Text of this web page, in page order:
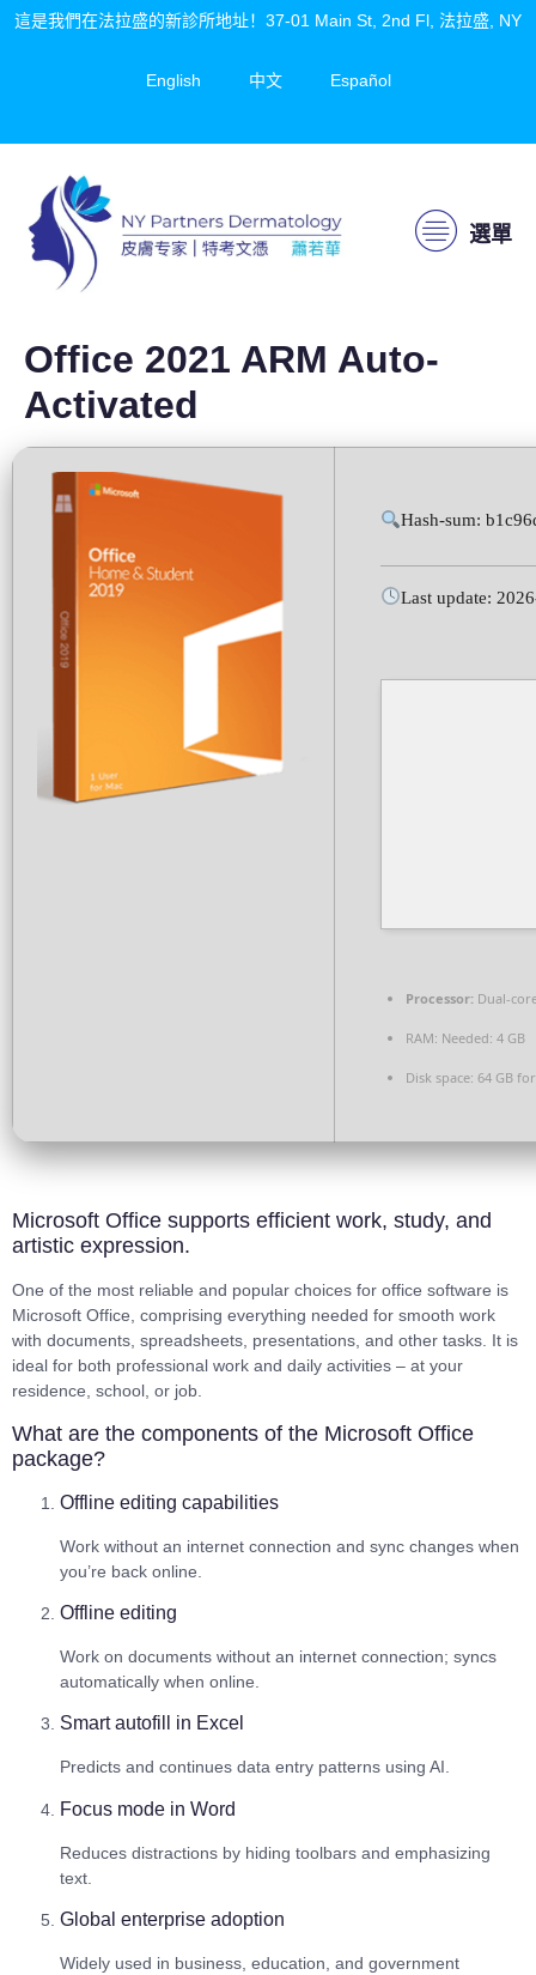
這是我們在法拉盛的新診所地址！37-01 Main St, 2nd Fl, 法拉盛, NY
English 中文 Español
選單
Office 2021 ARM Auto-
Activated
Hash-sum:
Last update:
Processor: Dual-
RAM: Needed: 4 GB
Disk space: 64 GB
Microsoft Office supports efficient work, study, and
artistic expression.
One of the most reliable and popular choices for office software is
Microsoft Office, comprising everything needed for smooth work
with documents, spreadsheets, presentations, and other tasks. It is
ideal for both professional work and daily activities – at your
residence, school, or job.
What are the components of the Microsoft Office
package?
Offline editing capabilities
Work without an internet connection and sync changes when
you’re back online.
Offline editing
Work on documents without an internet connection; syncs
automatically when online.
Smart autofill in Excel
Predicts and continues data entry patterns using AI.
Focus mode in Word
Reduces distractions by hiding toolbars and emphasizing
text.
Global enterprise adoption
Widely used in business, education, and government